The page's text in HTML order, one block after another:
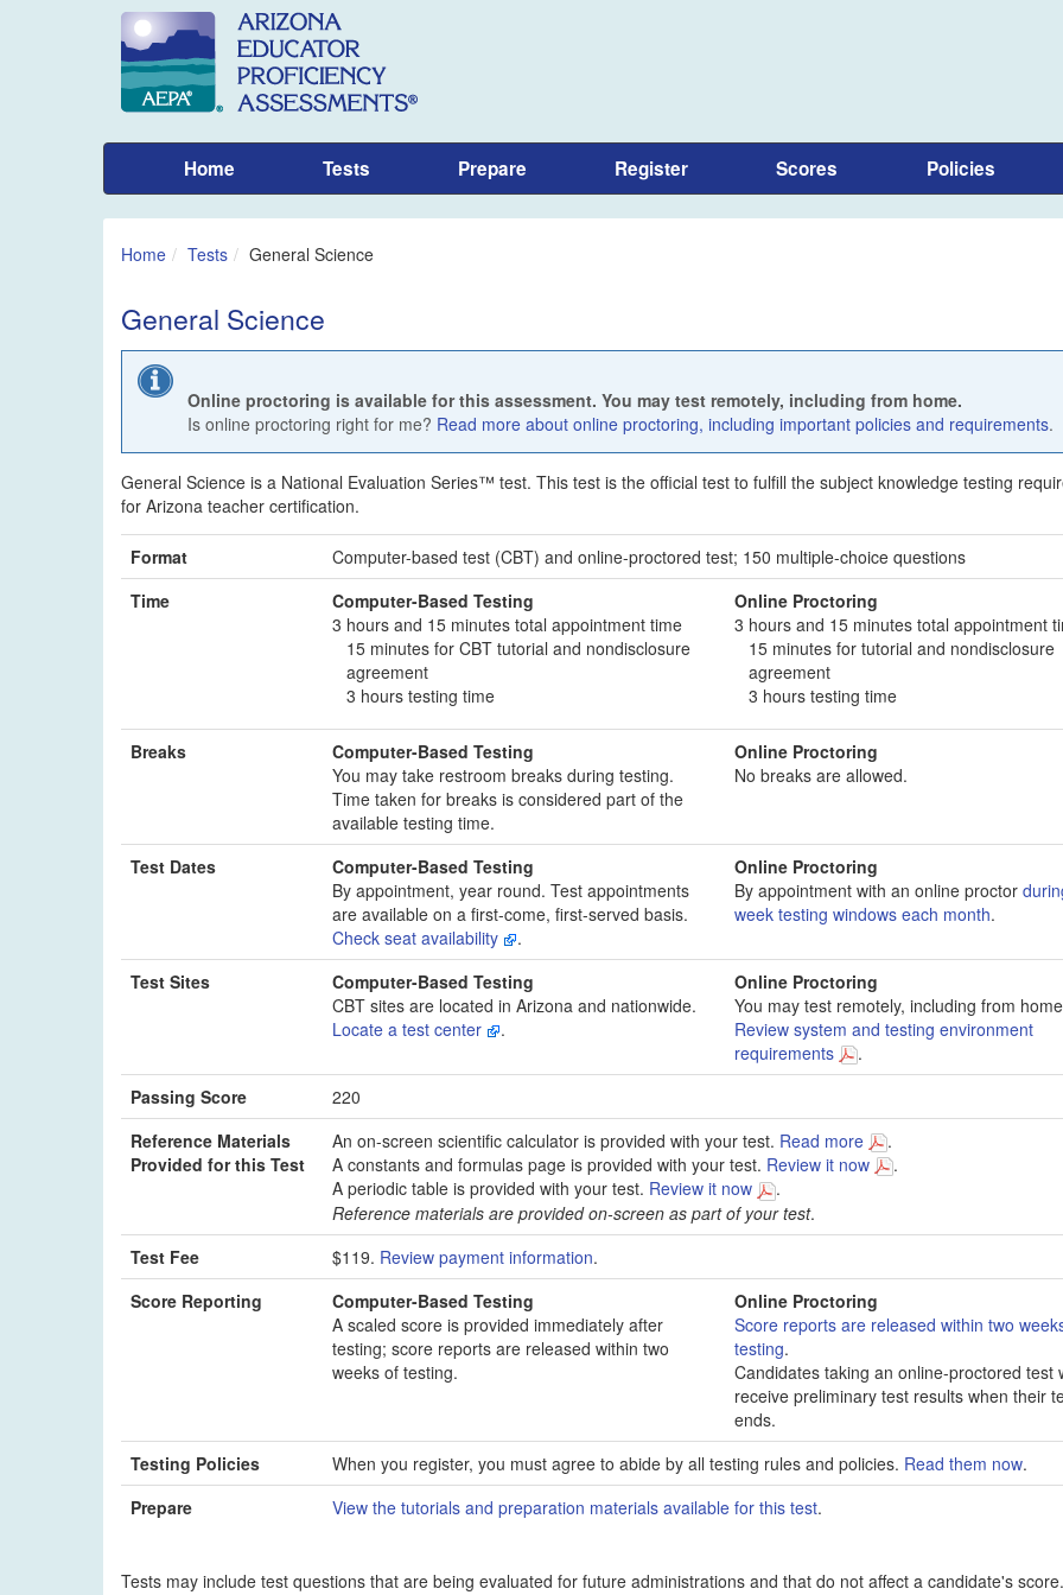
Home Tests Prepare Register Scores Policies
Home Tests General Science
General Science
Online proctoring is available for this assessment. You may test remotely, including from home.
Is online proctoring right for me? Read more about online proctoring, including important policies and requirements.
General Science is a National Evaluation Series™ test. This test is the official test to fulfill the subject knowledge testing
for Arizona teacher certification.
Format
Computer-based test (CBT) and online-proctored test; 150 multiple-choice questions
Time
Computer-Based Testing
3 hours and 15 minutes total appointment time
15 minutes for CBT tutorial and nondisclosure
agreement
3 hours testing time
Online Proctoring
3 hours and 15 minutes total appointment
15 minutes for tutorial and nondisclosure
agreement
3 hours testing time
Breaks
Computer-Based Testing
You may take restroom breaks during testing.
Time taken for breaks is considered part of the
available testing time.
Online Proctoring
No breaks are allowed.
Test Dates
Computer-Based Testing
By appointment, year round. Test appointments
are available on a first-come, first-served basis.
Check seat availability
.
Online Proctoring
By appointment with an online proctor
week testing windows each month.
Test Sites
Computer-Based Testing
CBT sites are located in Arizona and nationwide.
Locate a test center
.
Online Proctoring
You may test remotely, including from
Review system and testing environment
requirements
.
Passing Score
220
Reference Materials
Provided for this Test
An on-screen scientific calculator is provided with your test. Read more
.
A constants and formulas page is provided with your test. Review it now
.
A periodic table is provided with your test. Review it now
.
Reference materials are provided on-screen as part of your test.
Test Fee
$119. Review payment information.
Score Reporting
Computer-Based Testing
A scaled score is provided immediately after
testing; score reports are released within two
weeks of testing.
Online Proctoring
Score reports are released within two
testing.
Candidates taking an online-proctored test
receive preliminary test results when their
ends.
Testing Policies
When you register, you must agree to abide by all testing rules and policies. Read them now.
Prepare
View the tutorials and preparation materials available for this test.
Tests may include test questions that are being evaluated for future administrations and that do not affect a candidate's score.